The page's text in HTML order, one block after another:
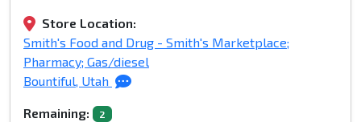
Store Location:
Smith's Food and Drug - Smith's Marketplace;
Pharmacy; Gas/diesel
Bountiful, Utah
Remaining: 2